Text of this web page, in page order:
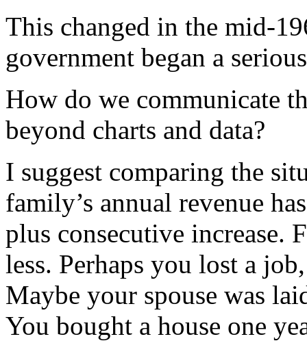
This changed in the mid-
government began a
How do we communicate
beyond charts and data?
I suggest comparing the
family’s annual revenue
plus consecutive increase.
less. Perhaps you lost a
Maybe your spouse was
You bought a house one